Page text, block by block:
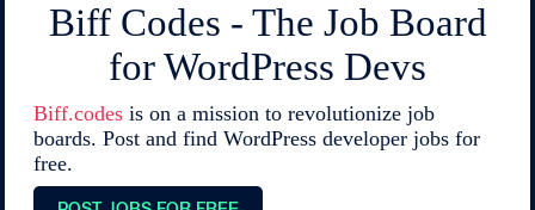
Biff Codes - The Job Board
for WordPress Devs
Biff.codes is on a mission to revolutionize job
boards. Post and find WordPress developer jobs for
free.